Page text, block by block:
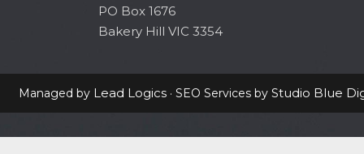
PO Box 1676
Bakery Hill VIC 3354
Managed by Lead Logics · SEO Services by Studio Blue